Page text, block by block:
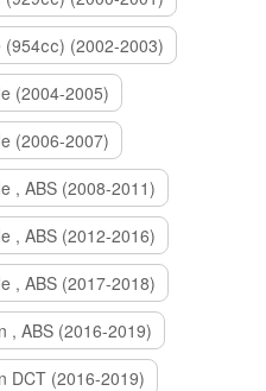
(954сс) (2002-2003)
(2004-2005)
(2006-2007)
, ABS (2008-2011)
, ABS (2012-2016)
, ABS (2017-2018)
, ABS (2016-2019)
DCT (2016-2019)